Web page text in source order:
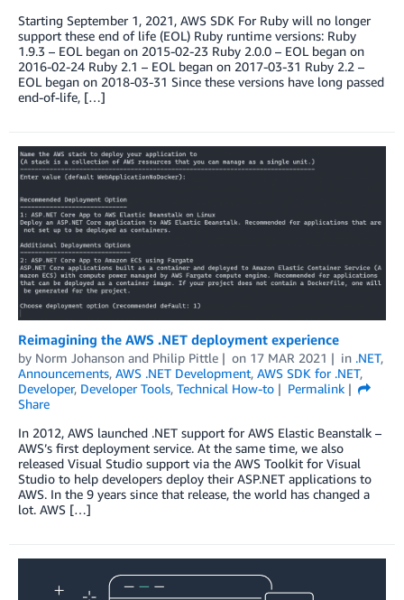
Starting September 1, 2021, AWS SDK For Ruby will no longer
support these end of life (EOL) Ruby runtime versions: Ruby
1.9.3 – EOL began on 2015-02-23 Ruby 2.0.0 – EOL began on
2016-02-24 Ruby 2.1 – EOL began on 2017-03-31 Ruby 2.2 –
EOL began on 2018-03-31 Since these versions have long passed
end-of-life, […]
Reimagining the AWS .NET deployment experience
by Norm Johanson and Philip Pittle on 17 MAR 2021 in .NET,
Announcements, AWS .NET Development, AWS SDK for .NET,
Developer, Developer Tools, Technical How-to
Permalink
Share
In 2012, AWS launched .NET support for AWS Elastic Beanstalk –
AWS’s first deployment service. At the same time, we also
released Visual Studio support via the AWS Toolkit for Visual
Studio to help developers deploy their ASP.NET applications to
AWS. In the 9 years since that release, the world has changed a
lot. AWS […]